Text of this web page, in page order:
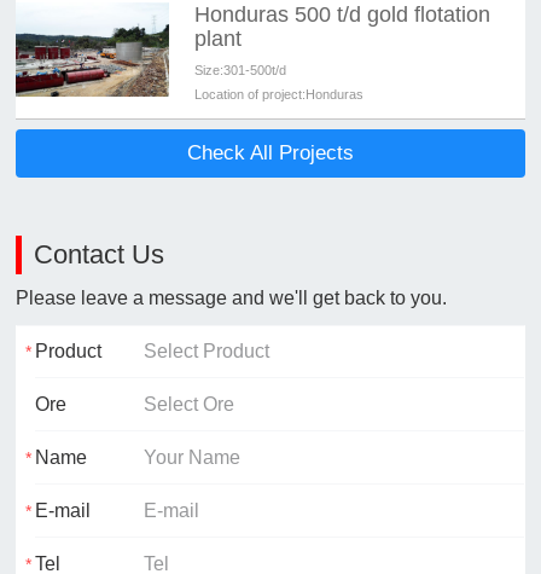
Honduras 500 t/d gold flotation
plant
Size:301-500t/d
Location of project:Honduras
Check All Projects
Contact Us
Please leave a message and we'll get back to you.
Product
Ore
Name
E-mail
Tel